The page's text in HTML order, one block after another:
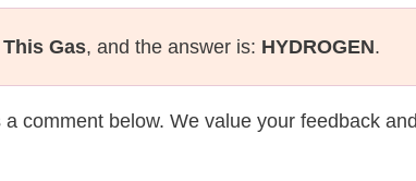
Gas, and the answer is: HYDROGEN.
comment below. We value your feedback